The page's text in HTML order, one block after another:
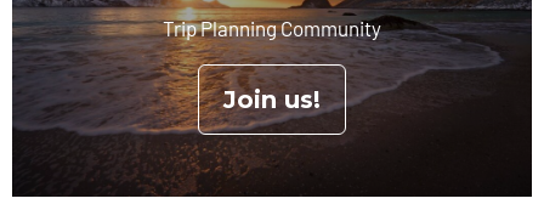
Trip Planning Community
Join us!